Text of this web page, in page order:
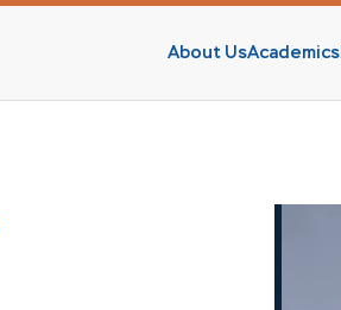
About UsAcademics